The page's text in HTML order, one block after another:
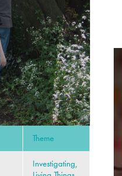
Theme
Investigating,